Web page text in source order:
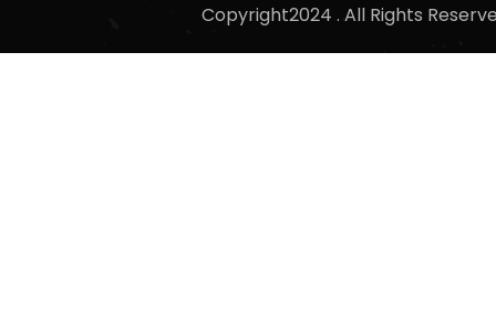
Copyright2024 . All Rights